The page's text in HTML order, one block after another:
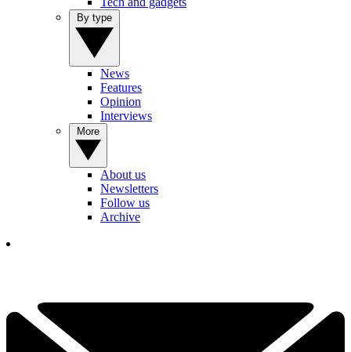
News
Features
Opinion
Interviews
About us
Newsletters
Follow us
Archive